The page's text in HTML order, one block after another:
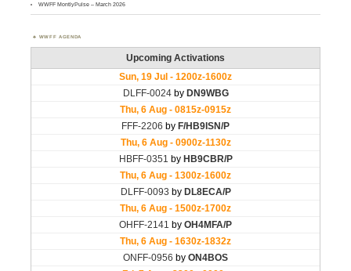
WWFF MontlyPulse – March 2026
WWFF AGENDA